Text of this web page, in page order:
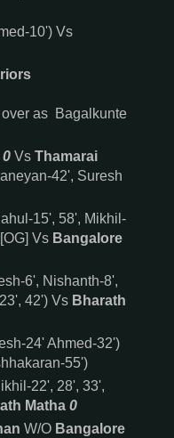
10') Vs
as Bagalkunte
0Vs Thamarai
42', Suresh
15', 58', Mikhil-
Vs Bangalore
6', Nishanth-8',
42') Vs Bharath
24' Ahmed-32')
55')
22', 28', 33',
Matha 0
W/O Bangalore